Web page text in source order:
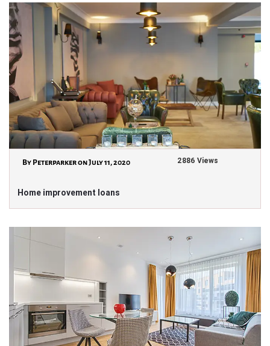
By Peterparker on July 11, 2020 2886 Views
Home improvement loans